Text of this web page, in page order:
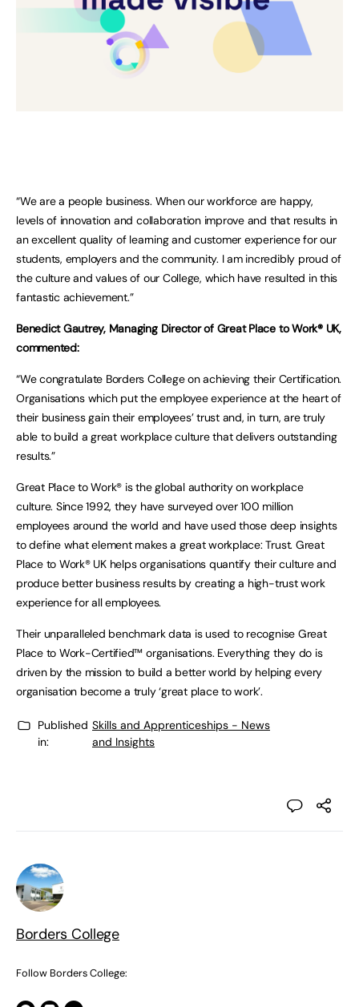
“We are a people business. When our workforce are happy,
levels of innovation and collaboration improve and that results in
an excellent quality of learning and customer experience for our
students, employers and the community. I am incredibly proud of
the culture and values of our College, which have resulted in this
fantastic achievement.”
Benedict Gautrey, Managing Director of Great Place to Work® UK,
commented:
“We congratulate Borders College on achieving their Certification.
Organisations which put the employee experience at the heart of
their business gain their employees’ trust and, in turn, are truly
able to build a great workplace culture that delivers outstanding
results.”
Great Place to Work® is the global authority on workplace
culture. Since 1992, they have surveyed over 100 million
employees around the world and have used those deep insights
to define what element makes a great workplace: Trust. Great
Place to Work® UK helps organisations quantify their culture and
produce better business results by creating a high-trust work
experience for all employees.
Their unparalleled benchmark data is used to recognise Great
Place to Work-Certified™ organisations. Everything they do is
driven by the mission to build a better world by helping every
organisation become a truly ‘great place to work’.
Published
in:
Skills and Apprenticeships - News
and Insights
Borders College
Follow Borders College: